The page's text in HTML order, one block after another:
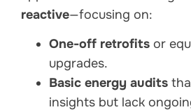
reactive—focusing on:
One-off retrofits or
upgrades.
Basic energy audits
insights but lack